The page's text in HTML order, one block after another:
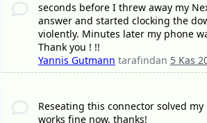
seconds before I threw away my
answer and started clocking the
violently. Minutes later my phone
Thank you ! !!
Yannis Gutmann tarafından 5 Kas
Reseating this connector solved
works fine now, thanks!